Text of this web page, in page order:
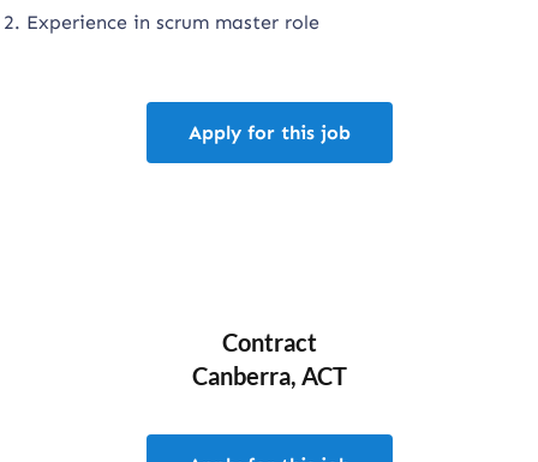
Experience in scrum master role
Apply for this job
Contract
Canberra, ACT